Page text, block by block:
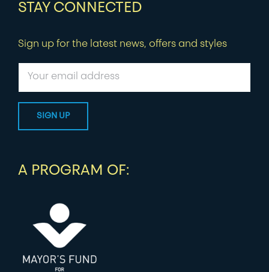
STAY CONNECTED
Sign up for the latest news, offers and styles
A PROGRAM OF: